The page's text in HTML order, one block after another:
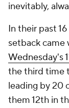
inevitably,
In their past
setback came
Wednesday's
the third time
leading by 20
them 12th in